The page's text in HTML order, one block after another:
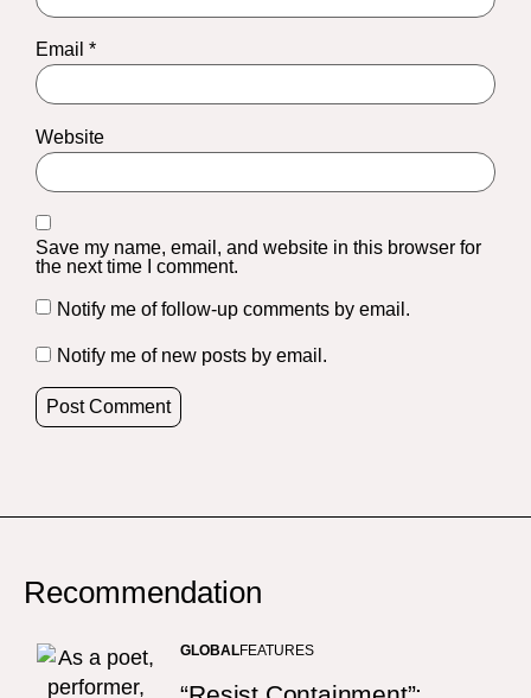
Email *
Website
Save my name, email, and website in this browser for
the next time I comment.
Notify me of follow-up comments by email.
Notify me of new posts by email.
Recommendation
GLOBALFEATURES